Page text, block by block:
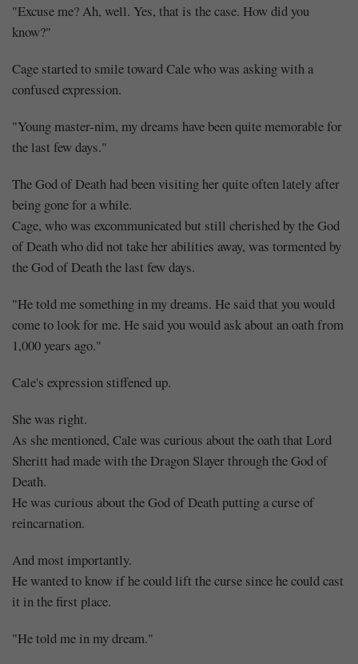
"Excuse me? Ah, well. Yes, that is the case. How did you
know?"
Cage started to smile toward Cale who was asking with a
confused expression.
"Young master-nim, my dreams have been quite memorable for
the last few days."
The God of Death had been visiting her quite often lately after
being gone for a while.
Cage, who was excommunicated but still cherished by the God
of Death who did not take her abilities away, was tormented by
the God of Death the last few days.
"He told me something in my dreams. He said that you would
come to look for me. He said you would ask about an oath from
1,000 years ago."
Cale's expression stiffened up.
She was right.
As she mentioned, Cale was curious about the oath that Lord
Sheritt had made with the Dragon Slayer through the God of
Death.
He was curious about the God of Death putting a curse of
reincarnation.
And most importantly.
He wanted to know if he could lift the curse since he could cast
it in the first place.
"He told me in my dream."